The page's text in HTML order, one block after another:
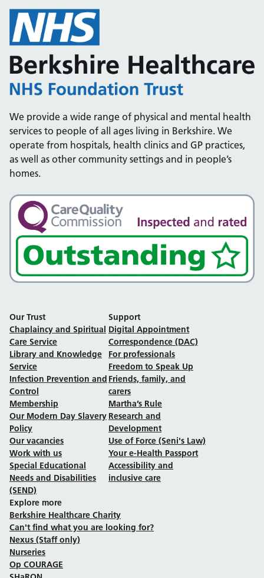
We provide a wide range of physical and mental health
services to people of all ages living in Berkshire. We
operate from hospitals, health clinics and GP practices,
as well as other community settings and in people’s
homes.
Our Trust
Chaplaincy and Spiritual
Care Service
Library and Knowledge
Service
Infection Prevention and
Control
Membership
Our Modern Day Slavery
Policy
Our vacancies
Work with us
Special Educational
Needs and Disabilities
(SEND)
Support
Digital Appointment
Correspondence (DAC)
For professionals
Freedom to Speak Up
Friends, family, and
carers
Martha’s Rule
Research and
Development
Use of Force (Seni's Law)
Your e-Health Passport
Accessibility and
inclusive care
Explore more
Berkshire Healthcare Charity
Can't find what you are looking for?
Nexus (Staff only)
Nurseries
Op COURAGE